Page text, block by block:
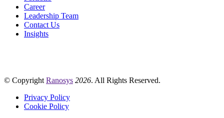
Career
Leadership Team
Contact Us
Insights
© Copyright Ranosys 2026. All Rights Reserved.
Privacy Policy
Cookie Policy